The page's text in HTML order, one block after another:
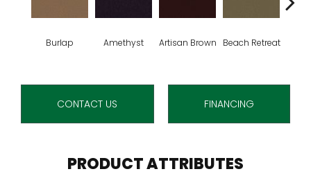
Burlap Amethyst Artisan Brown Beach Retreat
CONTACT US FINANCING
PRODUCT ATTRIBUTES